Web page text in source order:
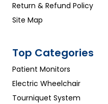
Return & Refund Policy
Site Map
Top Categories
Patient Monitors
Electric Wheelchair
Tourniquet System